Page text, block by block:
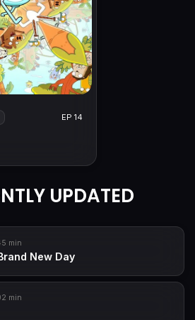
EP 14
UPDATED
min
New Day
min